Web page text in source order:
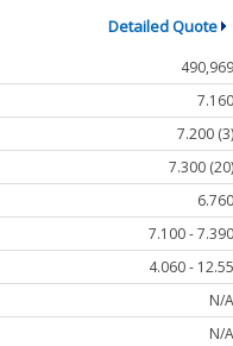
Detailed Quote
490,969
7.160
7.200 (3)
7.300 (20)
6.760
7.100 - 7.390
4.060 - 12.55
N/A
N/A